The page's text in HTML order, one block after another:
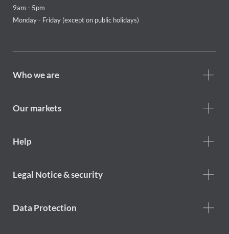
9am - 5pm
Monday - Friday (except on public holidays)
Footer
are
Who we are
Our markets
Footer
Help
Footer
Legal Notice & security
Data Protection